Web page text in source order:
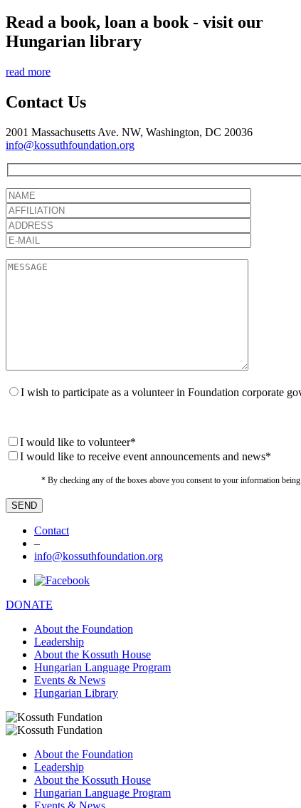
Read a book, loan a book - visit our
Hungarian library
read more
Contact Us
2001 Massachusetts Ave. NW, Washington, DC 20036
info@kossuthfoundation.org
I wish to participate as a volunteer in Foundation corporate
I would like to volunteer*
I would like to receive event announcements and news*
* By checking any of the boxes above you consent to your information
Contact
–
info@kossuthfoundation.org
DONATE
About the Foundation
Leadership
About the Kossuth House
Hungarian Language Program
Events & News
Hungarian Library
About the Foundation
Leadership
About the Kossuth House
Hungarian Language Program
Events & News